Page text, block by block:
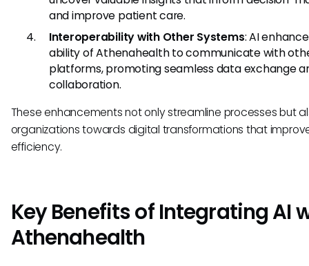
and improve patient care.
Interoperability with Other Systems: AI
ability of Athenahealth to communicate with
platforms, promoting seamless data exchange
collaboration.
These enhancements not only streamline processes but
organizations towards digital transformations that
efficiency.
Key Benefits of Integrating AI
Athenahealth